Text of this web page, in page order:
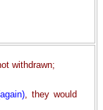
withdrawn;
, they would